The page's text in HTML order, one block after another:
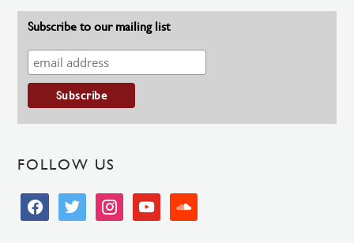
Subscribe to our mailing list
FOLLOW US
facebooktwitter instagramyoutube soundcloud